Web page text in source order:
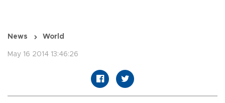
News World
May 16 2014 13:46:26